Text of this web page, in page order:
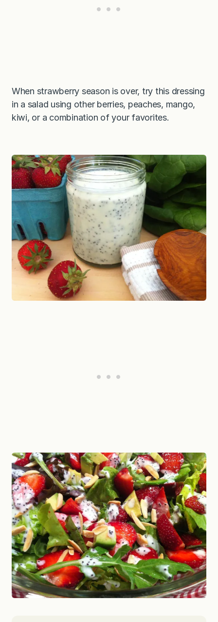
When strawberry season is over, try this dressing
in a salad using other berries, peaches, mango,
kiwi, or a combination of your favorites.